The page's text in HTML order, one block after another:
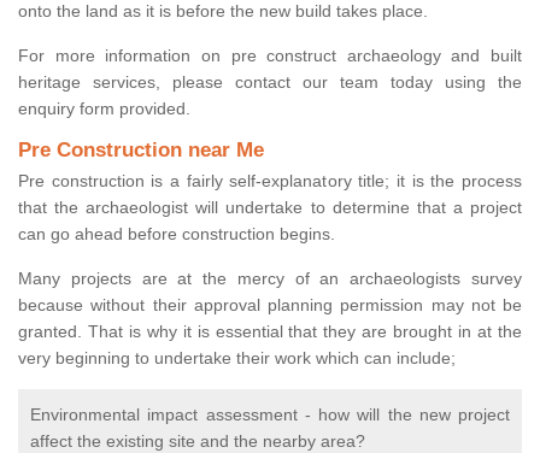
onto the land as it is before the new build takes place.
For more information on pre construct archaeology and built
heritage services, please contact our team today using the
enquiry form provided.
Pre Construction near Me
Pre construction is a fairly self-explanatory title; it is the process
that the archaeologist will undertake to determine that a project
can go ahead before construction begins.
Many projects are at the mercy of an archaeologists survey
because without their approval planning permission may not be
granted. That is why it is essential that they are brought in at the
very beginning to undertake their work which can include;
Environmental impact assessment - how will the new project
affect the existing site and the nearby area?